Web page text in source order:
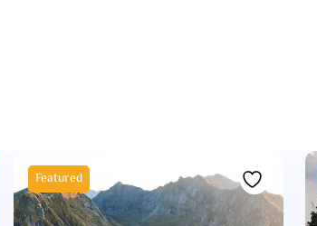
Featured